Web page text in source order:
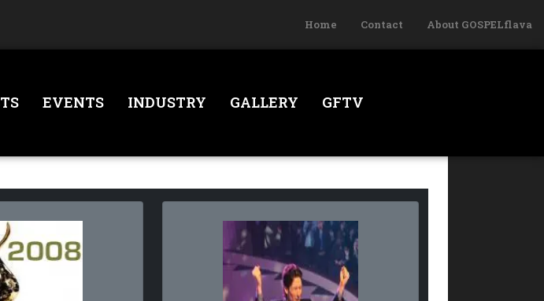
Home Contact About GOSPELflava
EVENTS INDUSTRY GALLERY GFTV